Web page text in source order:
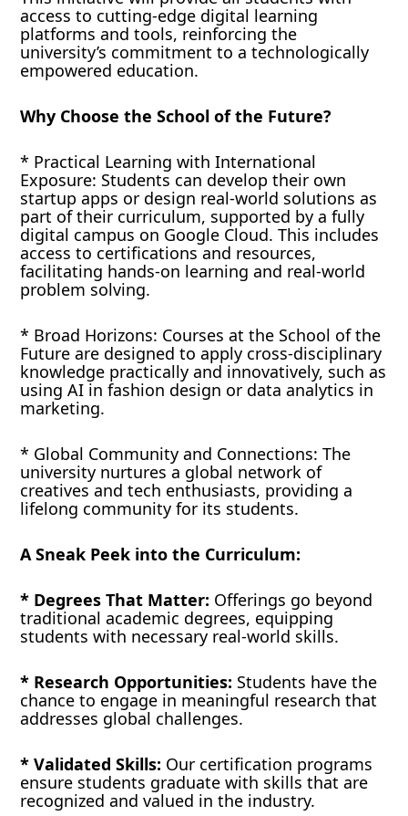
access to cutting-edge digital learning
platforms and tools, reinforcing the
university’s commitment to a technologically
empowered education.
Why Choose the School of the Future?
* Practical Learning with International
Exposure: Students can develop their own
startup apps or design real-world solutions as
part of their curriculum, supported by a fully
digital campus on Google Cloud. This includes
access to certifications and resources,
facilitating hands-on learning and real-world
problem solving.
* Broad Horizons: Courses at the School of the
Future are designed to apply cross-disciplinary
knowledge practically and innovatively, such as
using AI in fashion design or data analytics in
marketing.
* Global Community and Connections: The
university nurtures a global network of
creatives and tech enthusiasts, providing a
lifelong community for its students.
A Sneak Peek into the Curriculum:
* Degrees That Matter: Offerings go beyond
traditional academic degrees, equipping
students with necessary real-world skills.
* Research Opportunities: Students have the
chance to engage in meaningful research that
addresses global challenges.
* Validated Skills: Our certification programs
ensure students graduate with skills that are
recognized and valued in the industry.